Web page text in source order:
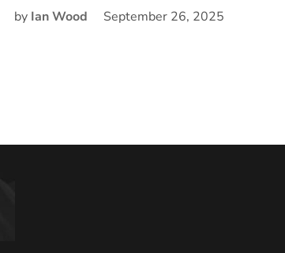
by Ian Wood September 26, 2025